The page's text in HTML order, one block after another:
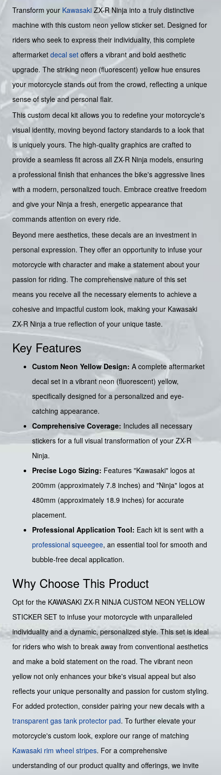
Transform your Kawasaki ZX-R Ninja into a truly distinctive
machine with this custom neon yellow sticker set. Designed for
riders who seek to express their individuality, this complete
aftermarket decal set offers a vibrant and bold aesthetic
upgrade. The striking neon (fluorescent) yellow hue ensures
your motorcycle stands out from the crowd, reflecting a unique
sense of style and personal flair.
This custom decal kit allows you to redefine your motorcycle's
visual identity, moving beyond factory standards to a look that
is uniquely yours. The high-quality graphics are crafted to
provide a seamless fit across all ZX-R Ninja models, ensuring
a professional finish that enhances the bike's aggressive lines
with a modern, personalized touch. Embrace creative freedom
and give your Ninja a fresh, energetic appearance that
commands attention on every ride.
Beyond mere aesthetics, these decals are an investment in
personal expression. They offer an opportunity to infuse your
motorcycle with character and make a statement about your
passion for riding. The comprehensive nature of this set
means you receive all the necessary elements to achieve a
cohesive and impactful custom look, making your Kawasaki
ZX-R Ninja a true reflection of your unique taste.
Key Features
Custom Neon Yellow Design: A complete aftermarket
decal set in a vibrant neon (fluorescent) yellow,
specifically designed for a personalized and eye-
catching appearance.
Comprehensive Coverage: Includes all necessary
stickers for a full visual transformation of your ZX-R
Ninja.
Precise Logo Sizing: Features "Kawasaki" logos at
200mm (approximately 7.8 inches) and "Ninja" logos at
480mm (approximately 18.9 inches) for accurate
placement.
Professional Application Tool: Each kit is sent with a
professional squeegee, an essential tool for smooth and
bubble-free decal application.
Why Choose This Product
Opt for the KAWASAKI ZX-R NINJA CUSTOM NEON YELLOW
STICKER SET to infuse your motorcycle with unparalleled
individuality and a dynamic, personalized style. This set is ideal
for riders who wish to break away from conventional aesthetics
and make a bold statement on the road. The vibrant neon
yellow not only enhances your bike's visual appeal but also
reflects your unique personality and passion for custom styling.
For added protection, consider pairing your new decals with a
transparent gas tank protector pad. To further elevate your
motorcycle's custom look, explore our range of matching
Kawasaki rim wheel stripes. For a comprehensive
understanding of our product quality and offerings, we invite